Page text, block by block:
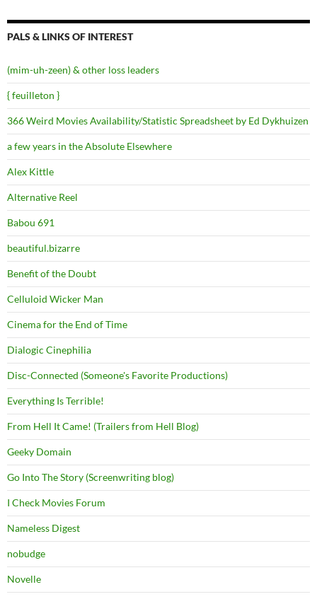
PALS & LINKS OF INTEREST
(mim-uh-zeen) & other loss leaders
{ feuilleton }
366 Weird Movies Availability/Statistic Spreadsheet by Ed Dykhuizen
a few years in the Absolute Elsewhere
Alex Kittle
Alternative Reel
Babou 691
beautiful.bizarre
Benefit of the Doubt
Celluloid Wicker Man
Cinema for the End of Time
Dialogic Cinephilia
Disc-Connected (Someone's Favorite Productions)
Everything Is Terrible!
From Hell It Came! (Trailers from Hell Blog)
Geeky Domain
Go Into The Story (Screenwriting blog)
I Check Movies Forum
Nameless Digest
nobudge
Novelle